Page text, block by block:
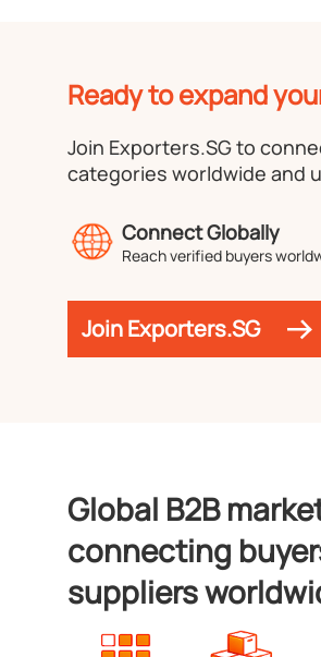
Ready to expand
Join Exporters.SG to
categories worldwide and
Connect Globally
Reach verified buyers
Join Exporters.SG
Global B2B
connecting
suppliers